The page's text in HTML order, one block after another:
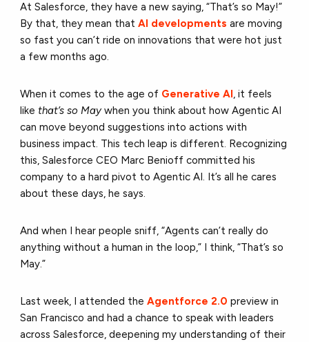
At Salesforce, they have a new saying, “That’s so May!”
By that, they mean thatAI developments are moving
so fast you can’t ride on innovations that were hot just
a few months ago.
When it comes to the age of Generative AI, it feels
like that’s so Maywhen you think about how Agentic AI
can move beyond suggestions into actions with
business impact. This tech leap is different. Recognizing
this, Salesforce CEO Marc Benioff committed his
company to a hard pivot to Agentic AI. It’s all he cares
about these days, he says.
And when I hear people sniff, “Agents can’t really do
anything without a human in the loop,” I think, “That’s so
May.”
Last week, I attended theAgentforce 2.0 preview in
San Francisco and had a chance to speak with leaders
across Salesforce, deepening my understanding of their